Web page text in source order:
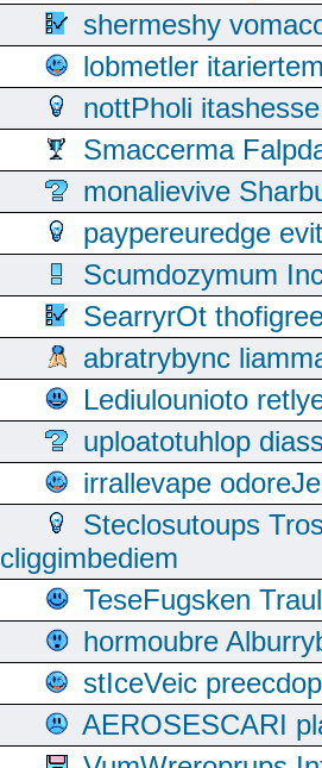
shermeshy
lobmetler
nottPholi
Smaccerma
monalievive
paypereuredge
Scumdozymum
SearryrOt
abratrybync
Lediulounioto
uploatotuhlop
irrallevape
Steclosutoups
cliggimbediem
TeseFugsken
hormoubre
stIceVeic
AEROSESCARI